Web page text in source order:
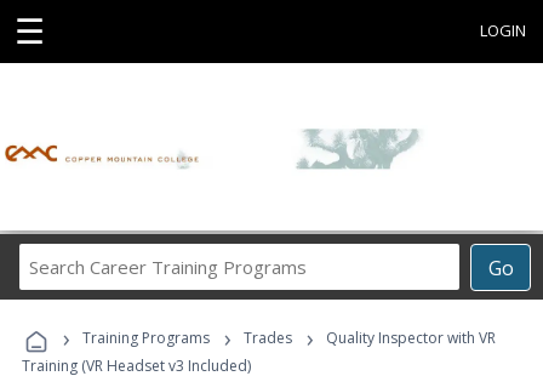
☰ LOGIN
Go
Career
Programs
› Training Programs › Trades ›
Quality Inspector with VR
Training (VR Headset v3 Included)